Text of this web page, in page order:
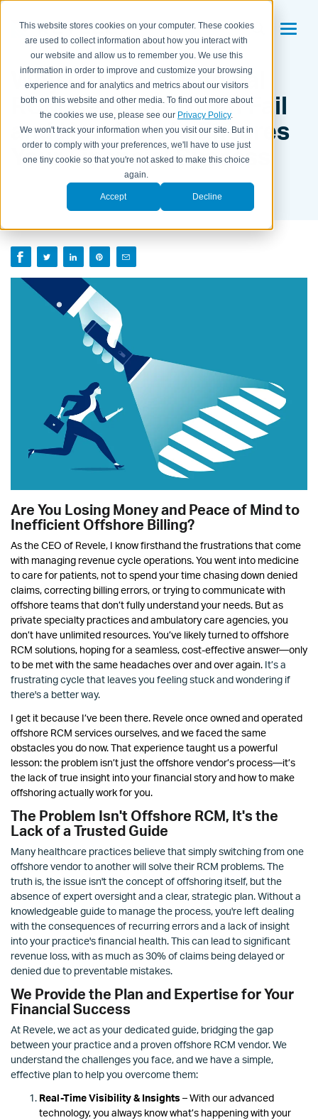
This website stores cookies on your computer. These cookies
are used to collect information about how you interact with
our website and allow us to remember you. We use this
information in order to improve and customize your browsing
experience and for analytics and metrics about our visitors
both on this website and other media. To find out more about
the cookies we use, please see our Privacy Policy.
We won't track your information when you visit our site. But in
order to comply with your preferences, we'll have to use just
one tiny cookie so that you're not asked to make this choice
again.
Accept Decline
Why Offshore Medical
RCM Services Often Fail
and How Revele Ensures
Your Financial Success
BY ARUN MURALI, CEO OF REVELE ONJUNE 24, 2025
Are You Losing Money and Peace of Mind to
Inefficient Offshore Billing?
As the CEO of Revele, I know firsthand the frustrations that come
with managing revenue cycle operations. You went into medicine
to care for patients, not to spend your time chasing down denied
claims, correcting billing errors, or trying to communicate with
offshore teams that don’t fully understand your needs. But as
private specialty practices and ambulatory care agencies, you
don’t have unlimited resources. You’ve likely turned to offshore
RCM solutions, hoping for a seamless, cost-effective answer—only
to be met with the same headaches over and over again. It’s a
frustrating cycle that leaves you feeling stuck and wondering if
there's a better way.
I get it because I’ve been there. Revele once owned and operated
offshore RCM services ourselves, and we faced the same
obstacles you do now. That experience taught us a powerful
lesson: the problem isn’t just the offshore vendor’s process—it’s
the lack of true insight into your financial story and how to make
offshoring actually work for you.
The Problem Isn't Offshore RCM, It's the
Lack of a Trusted Guide
Many healthcare practices believe that simply switching from one
offshore vendor to another will solve their RCM problems. The
truth is, the issue isn't the concept of offshoring itself, but the
absence of expert oversight and a clear, strategic plan. Without a
knowledgeable guide to manage the process, you're left dealing
with the consequences of recurring errors and a lack of insight
into your practice's financial health. This can lead to significant
revenue loss, with as much as 30% of claims being delayed or
denied due to preventable mistakes.
We Provide the Plan and Expertise for Your
Financial Success
At Revele, we act as your dedicated guide, bridging the gap
between your practice and a proven offshore RCM vendor. We
understand the challenges you face, and we have a simple,
effective plan to help you overcome them:
Real-Time Visibility & Insights – With our advanced
technology, you always know what’s happening with your